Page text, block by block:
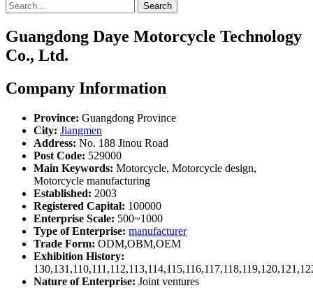
Search
Guangdong Daye Motorcycle Technology
Co., Ltd.
Company Information
Province: Guangdong Province
City: Jiangmen
Address: No. 188 Jinou Road
Post Code: 529000
Main Keywords: Motorcycle, Motorcycle design,
Motorcycle manufacturing
Established: 2003
Registered Capital: 100000
Enterprise Scale: 500~1000
Type of Enterprise: manufacturer
Trade Form: ODM,OBM,OEM
Exhibition History:
Nature of Enterprise: Joint ventures